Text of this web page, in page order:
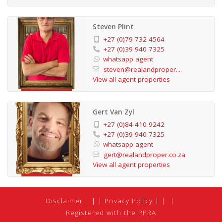
Steven Plint
+27 (0)79 732 4564
+27 (0)39 940 7325
whatsapp agent
steven@realandproper....
View all agent properties
Gert Van Zyl
+27 (0)84 410 9242
+27 (0)39 940 7325
whatsapp agent
gert@realandproper.co.za
View all agent properties
Disclaimer | Privacy Policy
|
Registered with the PPRA